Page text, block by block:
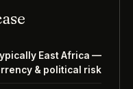
East Africa —
& political risk